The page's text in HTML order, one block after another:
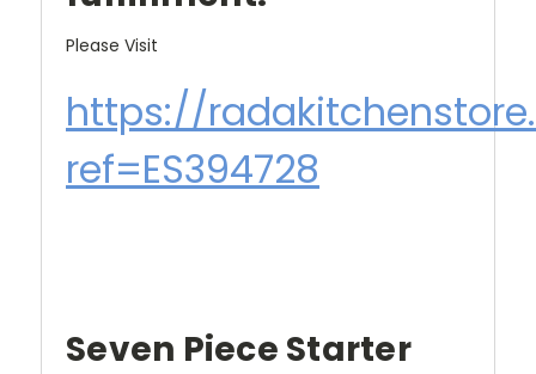
Please Visit
https://
ref=ES394728
Seven Piece Starter